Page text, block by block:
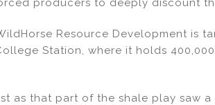
producers to deeply discount
Resource Development is
Station, where it holds
as that part of the shale play saw